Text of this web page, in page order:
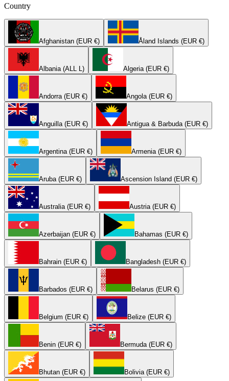
Country
Afghanistan (EUR €) Åland Islands (EUR €)
Albania (ALL L) Algeria (EUR €)
Andorra (EUR €) Angola (EUR €)
Anguilla (EUR €) Antigua & Barbuda (EUR €)
Argentina (EUR €) Armenia (EUR €)
Aruba (EUR €) Ascension Island (EUR €)
Australia (EUR €) Austria (EUR €)
Azerbaijan (EUR €) Bahamas (EUR €)
Bahrain (EUR €) Bangladesh (EUR €)
Barbados (EUR €) Belarus (EUR €)
Belgium (EUR €) Belize (EUR €)
Benin (EUR €) Bermuda (EUR €)
Bhutan (EUR €) Bolivia (EUR €)